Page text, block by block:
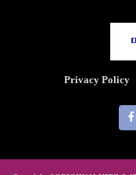
Privacy Policy